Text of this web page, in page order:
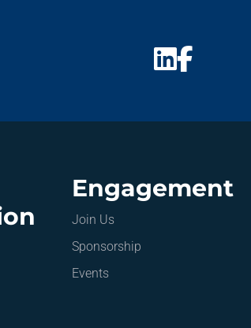
Engagement
Join Us
Sponsorship
Events